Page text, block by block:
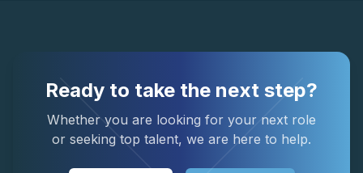
Ready to take the next step?
Whether you are looking for your next role
or seeking top talent, we are here to help.